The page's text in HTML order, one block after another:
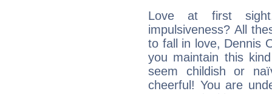
Love at first
impulsiveness? All
to fall in love, Dennis
you maintain this
seem childish or
cheerful! You are